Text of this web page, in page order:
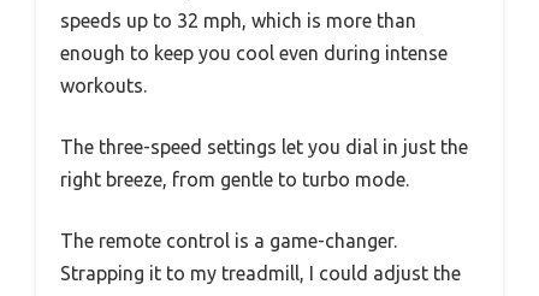
speeds up to 32 mph, which is more than
enough to keep you cool even during intense
workouts.
The three-speed settings let you dial in just the
right breeze, from gentle to turbo mode.
The remote control is a game-changer.
Strapping it to my treadmill, I could adjust the